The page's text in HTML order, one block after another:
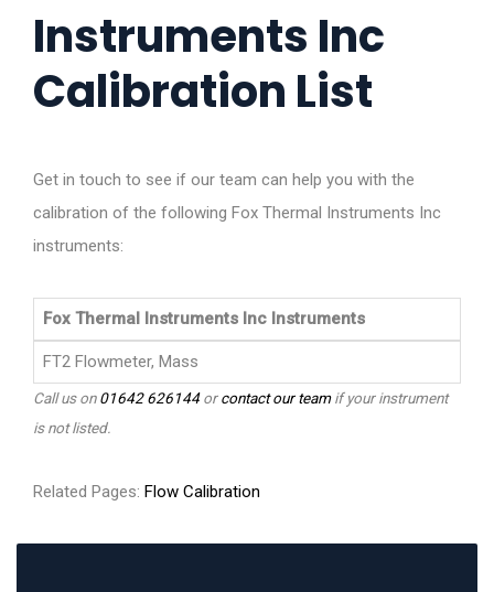
Instruments Inc
Calibration List
Get in touch to see if our team can help you with the
calibration of the following Fox Thermal Instruments Inc
instruments:
Fox Thermal Instruments Inc Instruments
FT2 Flowmeter, Mass
Call us on01642 626144orcontact our teamif your instrument
is not listed.
Related Pages: Flow Calibration